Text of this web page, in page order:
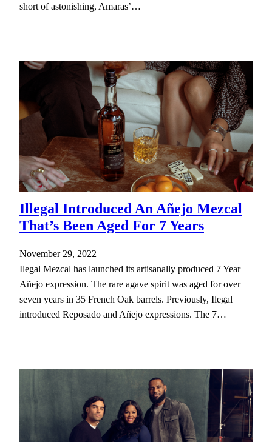
short of astonishing, Amaras’…
Illegal Introduced An Añejo Mezcal
That’s Been Aged For 7 Years
November 29, 2022
Ilegal Mezcal has launched its artisanally produced 7 Year
Añejo expression. The rare agave spirit was aged for over
seven years in 35 French Oak barrels. Previously, Ilegal
introduced Reposado and Añejo expressions. The 7…